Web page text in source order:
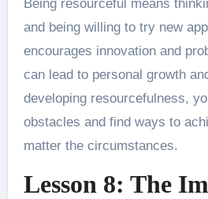
Being resourceful means
and being willing to try new
encourages innovation and
can lead to personal growth
developing resourcefulness,
obstacles and find ways to
matter the circumstances.
Lesson 8: The